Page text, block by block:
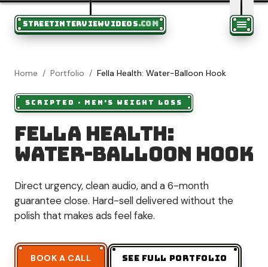
STREETINTERVIEWVIDEOS.COM
Home / Portfolio / Fella Health: Water-Balloon Hook
SCRIPTED · MEN'S WEIGHT LOSS
Fella Health:
Water-Balloon Hook
Direct urgency, clean audio, and a 6-month
guarantee close. Hard-sell delivered without the
polish that makes ads feel fake.
BOOK A CALL SEE FULL PORTFOLIO